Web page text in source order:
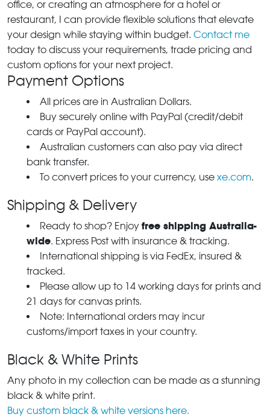
office, or creating an atmosphere for a hotel or
restaurant, I can provide flexible solutions that elevate
your design while staying within budget. Contact me
today to discuss your requirements, trade pricing and
custom options for your next project.
Payment Options
All prices are in Australian Dollars.
Buy securely online with PayPal (credit/debit
cards or PayPal account).
Australian customers can also pay via direct
bank transfer.
To convert prices to your currency, use xe.com.
Shipping & Delivery
Ready to shop? Enjoy free shipping Australia-
wide. Express Post with insurance & tracking.
International shipping is via FedEx, insured &
tracked.
Please allow up to 14 working days for prints and
21 days for canvas prints.
Note: International orders may incur
customs/import taxes in your country.
Black & White Prints
Any photo in my collection can be made as a stunning
black & white print.
Buy custom black & white versions here.